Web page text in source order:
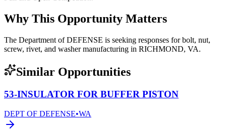
Why This Opportunity Matters
The Department of DEFENSE is seeking responses for bolt, nut,
screw, rivet, and washer manufacturing in RICHMOND, VA.
Similar Opportunities
53-INSULATOR FOR BUFFER PISTON
DEPT OF DEFENSE•WA